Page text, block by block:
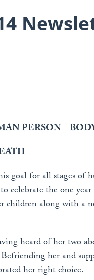
PERSON –
goal for all stages of
celebrate the one
children along with a
heard of her two
her and
her right choice.